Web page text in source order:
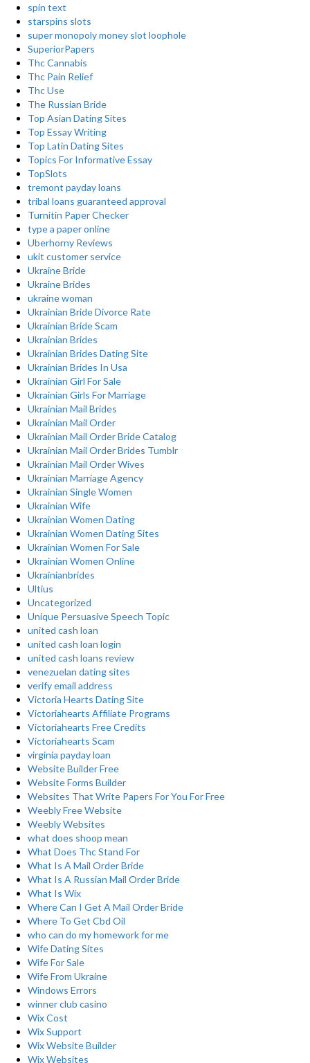
spin text
starspins slots
super monopoly money slot loophole
SuperiorPapers
Thc Cannabis
Thc Pain Relief
Thc Use
The Russian Bride
Top Asian Dating Sites
Top Essay Writing
Top Latin Dating Sites
Topics For Informative Essay
TopSlots
tremont payday loans
tribal loans guaranteed approval
Turnitin Paper Checker
type a paper online
Uberhorny Reviews
ukit customer service
Ukraine Bride
Ukraine Brides
ukraine woman
Ukrainian Bride Divorce Rate
Ukrainian Bride Scam
Ukrainian Brides
Ukrainian Brides Dating Site
Ukrainian Brides In Usa
Ukrainian Girl For Sale
Ukrainian Girls For Marriage
Ukrainian Mail Brides
Ukrainian Mail Order
Ukrainian Mail Order Bride Catalog
Ukrainian Mail Order Brides Tumblr
Ukrainian Mail Order Wives
Ukrainian Marriage Agency
Ukrainian Single Women
Ukrainian Wife
Ukrainian Women Dating
Ukrainian Women Dating Sites
Ukrainian Women For Sale
Ukrainian Women Online
Ukrainianbrides
Ultius
Uncategorized
Unique Persuasive Speech Topic
united cash loan
united cash loan login
united cash loans review
venezuelan dating sites
verify email address
Victoria Hearts Dating Site
Victoriahearts Affiliate Programs
Victoriahearts Free Credits
Victoriahearts Scam
virginia payday loan
Website Builder Free
Website Forms Builder
Websites That Write Papers For You For Free
Weebly Free Website
Weebly Websites
what does shoop mean
What Does Thc Stand For
What Is A Mail Order Bride
What Is A Russian Mail Order Bride
What Is Wix
Where Can I Get A Mail Order Bride
Where To Get Cbd Oil
who can do my homework for me
Wife Dating Sites
Wife For Sale
Wife From Ukraine
Windows Errors
winner club casino
Wix Cost
Wix Support
Wix Website Builder
Wix Websites